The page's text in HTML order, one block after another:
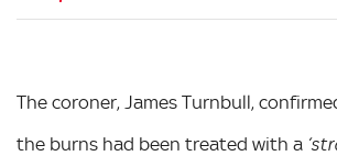
The coroner, James Turnbull,
the burns had been treated with a